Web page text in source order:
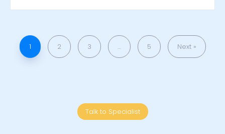
1 2 3 … 5 Next »
Talk to Specialist